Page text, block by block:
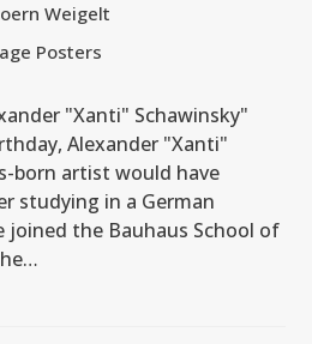
Weigelt
Posters
"Xanti" Schawinsky"
Alexander "Xanti"
born artist would have
studying in a German
joined the Bauhaus School of